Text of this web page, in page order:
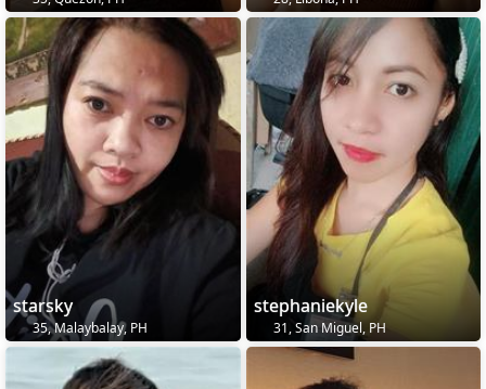
starsky
35, Malaybalay, PH
stephaniekyle
31, San Miguel, PH